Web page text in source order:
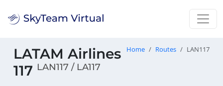
LATAM Airlines
117 LAN117 / LA117
Home Routes LAN117